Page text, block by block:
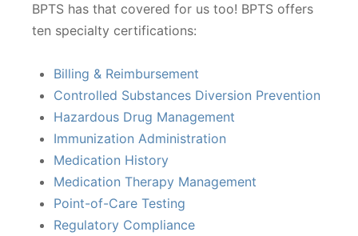
BPTS has that covered for us too! BPTS offers
ten specialty certifications:
Billing & Reimbursement
Controlled Substances Diversion Prevention
Hazardous Drug Management
Immunization Administration
Medication History
Medication Therapy Management
Point-of-Care Testing
Regulatory Compliance